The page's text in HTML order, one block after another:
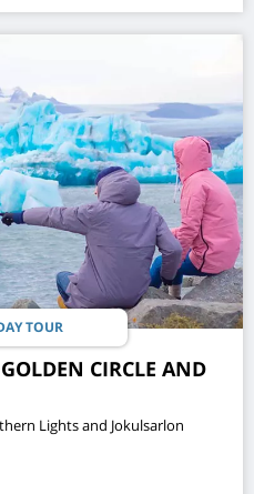
TOUR
CIRCLE AND
Lights and Jokulsarlon